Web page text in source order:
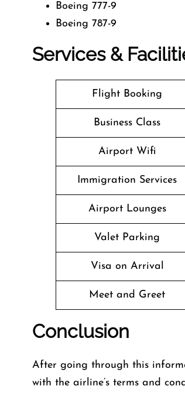
Boeing 777-9
Boeing 787-9
Services &
Flight Booking
Business Class
Airport Wifi
Immigration Services
Airport Lounges
Valet Parking
Visa on Arrival
Meet and Greet
Conclusion
After going through this
with the airline’s terms and